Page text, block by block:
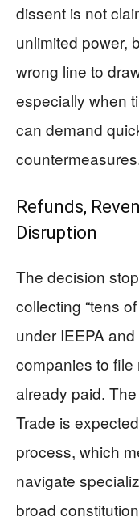
dissent is not
unlimited power,
wrong line to
especially when
can demand
Refunds,
Disruption
The decision
collecting “tens
under IEEPA
companies to file
already paid.
Trade is
process, which
navigate
broad